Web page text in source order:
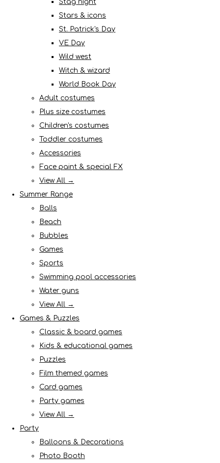
Stag night
Stars & icons
St. Patrick's Day
VE Day
Wild west
Witch & wizard
World Book Day
Adult costumes
Plus size costumes
Children's costumes
Toddler costumes
Accessories
Face paint & special FX
View All →
Summer Range
Balls
Beach
Bubbles
Games
Sports
Swimming pool accessories
Water guns
View All →
Games & Puzzles
Classic & board games
Kids & educational games
Puzzles
Film themed games
Card games
Party games
View All →
Party
Balloons & Decorations
Photo Booth